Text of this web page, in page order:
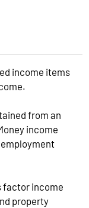
income items
from an
income
factor income
property